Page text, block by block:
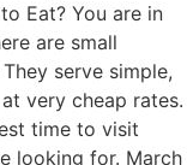
Eat? You are in
are small
serve simple,
very cheap rates.
time to visit
looking for. March